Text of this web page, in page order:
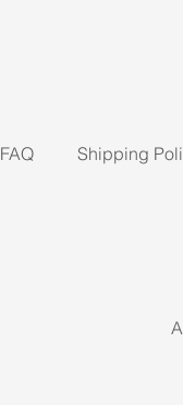
FAQ Shipping